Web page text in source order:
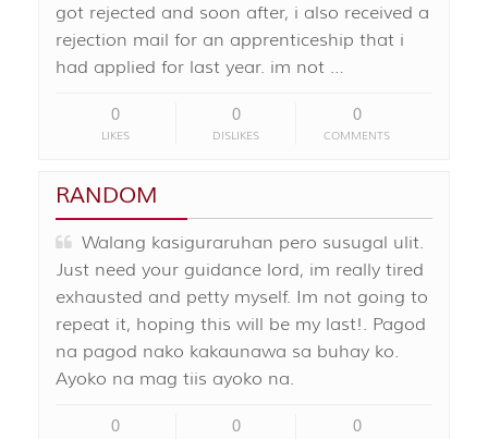
got rejected and soon after, i also received a
rejection mail for an apprenticeship that i
had applied for last year. im not …
0
LIKES
0
DISLIKES
0
COMMENTS
RANDOM
Walang kasiguraruhan pero susugal ulit.
Just need your guidance lord, im really tired
exhausted and petty myself. Im not going to
repeat it, hoping this will be my last!. Pagod
na pagod nako kakaunawa sa buhay ko.
Ayoko na mag tiis ayoko na.
0 0 0